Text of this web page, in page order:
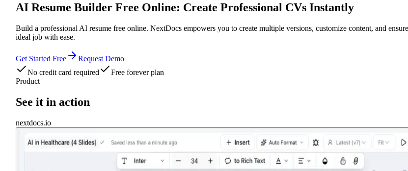
AI Resume Builder Free Online: Create Professional CVs Instantly
Build a professional AI resume free online. NextDocs empowers you to create multiple versions, customize content, and
ideal job with ease.
Get Started Free
Request Demo
No credit card required
Free forever plan
Product
See it in action
nextdocs.io